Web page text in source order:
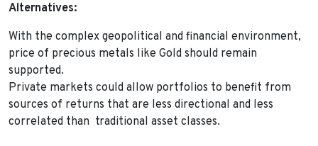
Alternatives:
With the complex geopolitical and financial environment,
price of precious metals like Gold should remain
supported.
Private markets could allow portfolios to benefit from
sources of returns that are less directional and less
correlated than traditional asset classes.